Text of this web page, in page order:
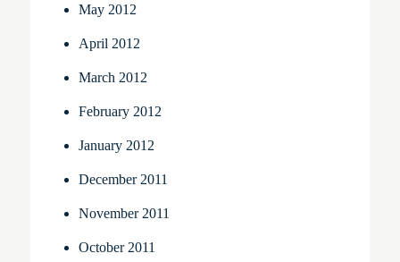
May 2012
April 2012
March 2012
February 2012
January 2012
December 2011
November 2011
October 2011